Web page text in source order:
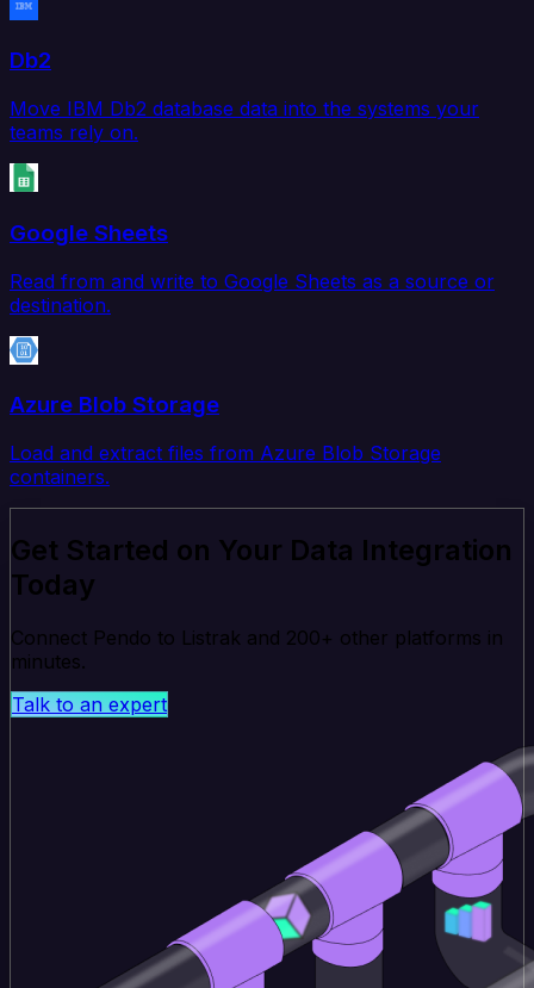
Db2
Move IBM Db2 database data into the systems your
teams rely on.
Google Sheets
Read from and write to Google Sheets as a source or
destination.
Azure Blob Storage
Load and extract files from Azure Blob Storage
containers.
Get Started on Your Data Integration
Today
Connect Pendo to Listrak and 200+ other platforms in
minutes.
Talk to an expert